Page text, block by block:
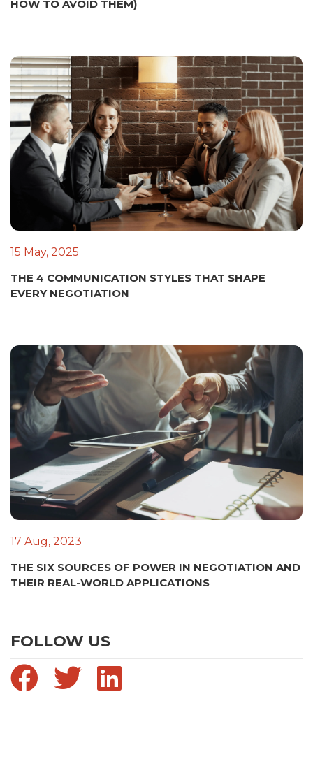
HOW TO AVOID THEM)
15 May, 2025
THE 4 COMMUNICATION STYLES THAT SHAPE
EVERY NEGOTIATION
17 Aug, 2023
THE SIX SOURCES OF POWER IN NEGOTIATION AND
THEIR REAL-WORLD APPLICATIONS
FOLLOW US